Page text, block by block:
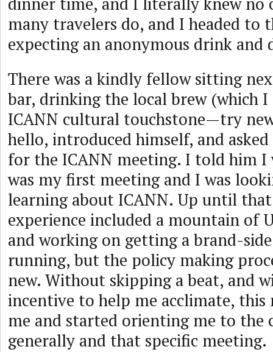
many travelers do, and I headed to
expecting an anonymous drink and
There was a kindly fellow sitting
bar, drinking the local brew (which I
ICANN cultural touchstone—try
hello, introduced himself, and
for the ICANN meeting. I told him I
was my first meeting and I was
learning about ICANN. Up until
experience included a mountain of
and working on getting a brand-
running, but the policy making
new. Without skipping a beat, and
incentive to help me acclimate, this
me and started orienting me to the
generally and that specific meeting.